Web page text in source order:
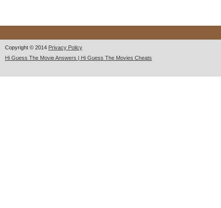
Copyright © 2014 Privacy Policy
Hi Guess The Movie Answers | Hi Guess The Movies Cheats